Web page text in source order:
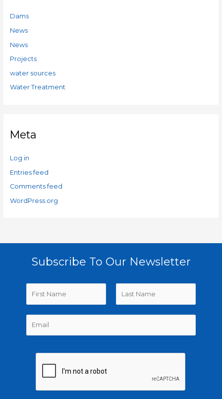
Dams
News
News
Projects
water sources
Water Treatment
Meta
Log in
Entries feed
Comments feed
WordPress.org
Subscribe To Our Newsletter
m